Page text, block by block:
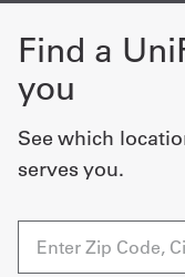
Find a
you
See which
serves you.